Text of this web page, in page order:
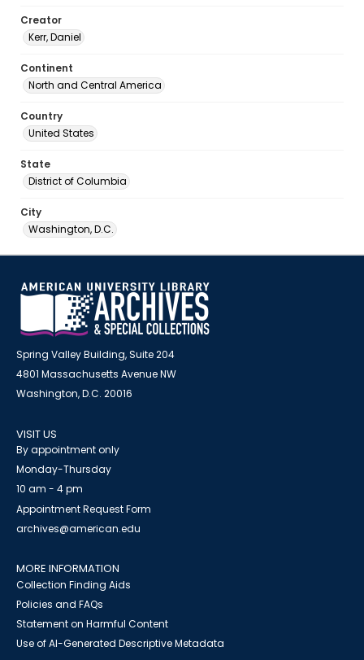
Creator
Kerr, Daniel
Continent
North and Central America
Country
United States
State
District of Columbia
City
Washington, D.C.
Spring Valley Building, Suite 204
4801 Massachusetts Avenue NW
Washington, D.C. 20016
VISIT US
By appointment only
Monday-Thursday
10 am - 4 pm
Appointment Request Form
archives@american.edu
MORE INFORMATION
Collection Finding Aids
Policies and FAQs
Statement on Harmful Content
Use of AI-Generated Descriptive Metadata